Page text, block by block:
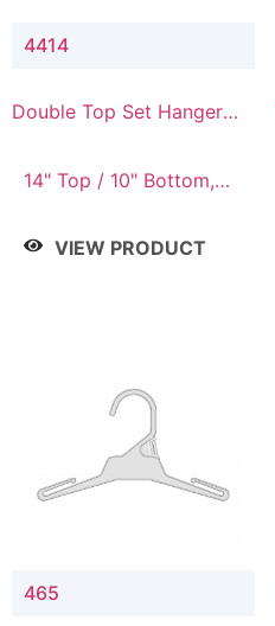
4414
Double Top Set Hanger
14" Top / 10" Bottom,
VIEW PRODUCT
465